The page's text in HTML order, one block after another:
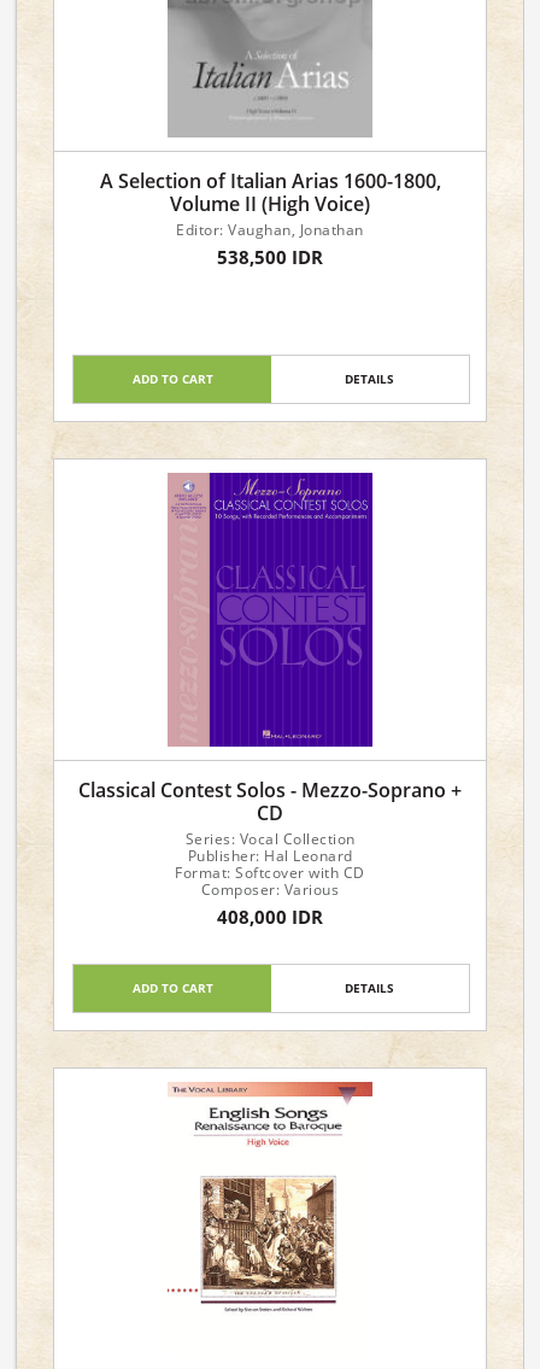
A Selection of Italian Arias 1600-1800,
Volume II (High Voice)
Editor: Vaughan, Jonathan
538,500 IDR
ADD TO CART DETAILS
Classical Contest Solos - Mezzo-Soprano +
CD
Series: Vocal Collection
Publisher: Hal Leonard
Format: Softcover with CD
Composer: Various
408,000 IDR
ADD TO CART DETAILS